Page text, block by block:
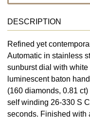
DESCRIPTION
Refined yet
Automatic in stainless
sunburst dial with
luminescent baton
(160 diamonds, 0.81
self winding 26-330 S
seconds. Finished with